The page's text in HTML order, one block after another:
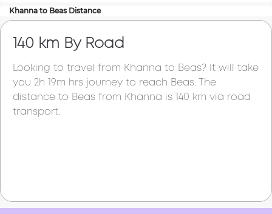
Khanna to BeasDistance
140 km By Road
Looking to travel from Khanna to Beas? It will take
you 2h 19m hrs journey to reach Beas. The
distance to Beas from Khanna is 140 km via road
transport.